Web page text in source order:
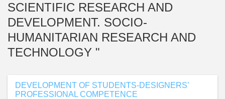
SCIENTIFIC RESEARCH AND
DEVELOPMENT. SOCIO-
HUMANITARIAN RESEARCH AND
TECHNOLOGY "
DEVELOPMENT OF STUDENTS-DESIGNERS’
PROFESSIONAL COMPETENCE